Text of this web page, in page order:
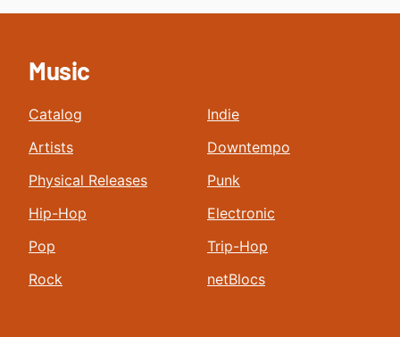
Music
Catalog
Artists
Physical Releases
Hip-Hop
Pop
Rock
Indie
Downtempo
Punk
Electronic
Trip-Hop
netBlocs